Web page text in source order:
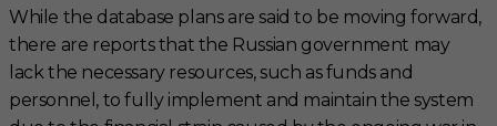
While the database plans are said to be moving forward,
there are reports that the Russian government may
lack the necessary resources, such as funds and
personnel, to fully implement and maintain the system